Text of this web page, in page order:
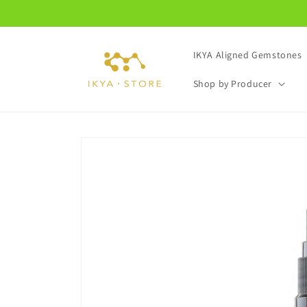
IKYA Aligned Gemstones
Shop by Producer